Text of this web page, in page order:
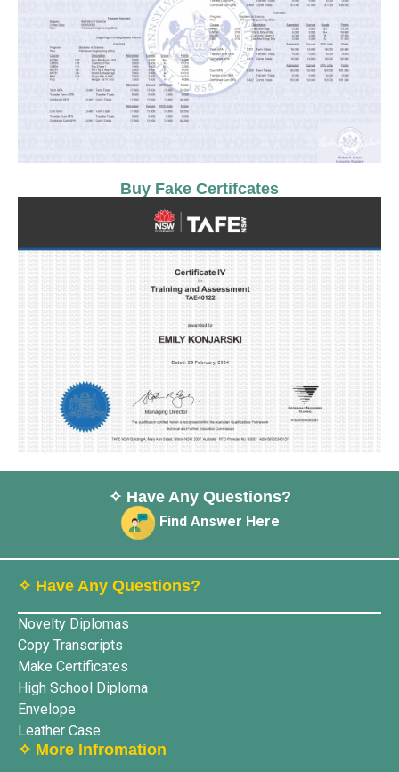
Buy Fake Certifcates
✧ Have Any Questions?
Find Answer Here
✧ Have Any Questions?
Novelty Diplomas
Copy Transcripts
Make Certificates
High School Diploma
Envelope
Leather Case
✧ More lnfromation